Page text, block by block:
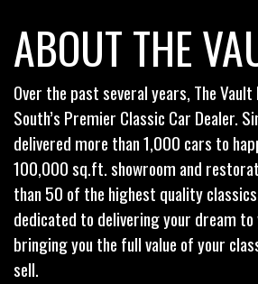
ABOUT THE
Over the past several years, The
South’s Premier Classic Car Dealer.
delivered more than 1,000 cars to
100,000 sq.ft. showroom and
than 50 of the highest quality
dedicated to delivering your dream
bringing you the full value of your
sell.